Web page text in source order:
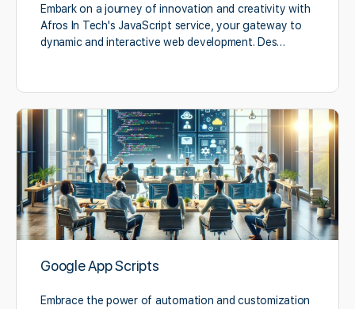
Embark on a journey of innovation and creativity with
Afros In Tech's JavaScript service, your gateway to
dynamic and interactive web development. Des…
Google App Scripts
Embrace the power of automation and customization